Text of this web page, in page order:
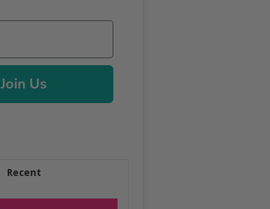
Join Us
Recent